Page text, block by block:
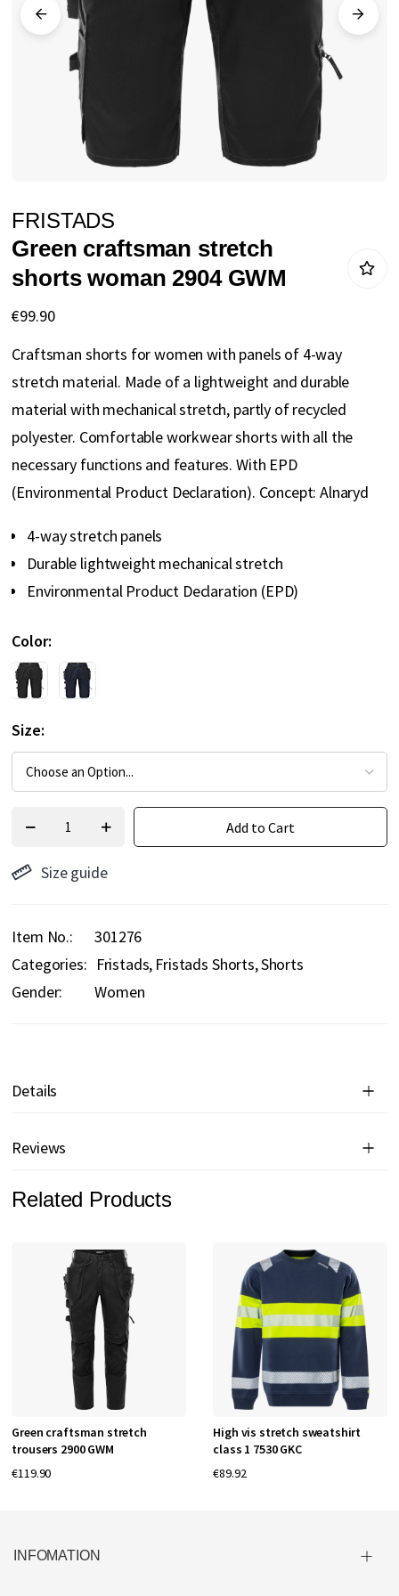
gallery
to
the
beginning
of
FRISTADS
Green craftsman stretch
shorts woman 2904 GWM
€99.90
Craftsman shorts for women with panels of 4-way
stretch material. Made of a lightweight and durable
material with mechanical stretch, partly of recycled
polyester. Comfortable workwear shorts with all the
necessary functions and features. With EPD
(Environmental Product Declaration). Concept: Alnaryd
4-way stretch panels
Durable lightweight mechanical stretch
Environmental Product Declaration (EPD)
Color
Size
Add to Cart
Size guide
Item No.
301276
Categories: Fristads Fristads Shorts Shorts
Gender:
Women
Details
Reviews
Related Products
Green craftsman stretch
trousers 2900 GWM
€119.90
High vis stretch sweatshirt
class 1 7530 GKC
€89.92
INFOMATION